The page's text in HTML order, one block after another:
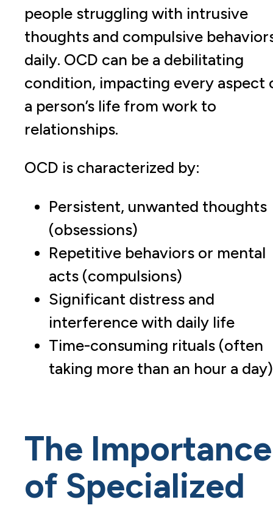
people struggling with intrusive
thoughts and compulsive
daily. OCD can be a debilitating
condition, impacting every aspect
a person’s life from work to
relationships.
OCD is characterized by:
Persistent, unwanted thoughts
(obsessions)
Repetitive behaviors or mental
acts (compulsions)
Significant distress and
interference with daily life
Time-consuming rituals (often
taking more than an hour a day)
The Importance
of Specialized